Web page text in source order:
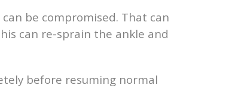
be compromised. That can
can re-sprain the ankle and
before resuming normal